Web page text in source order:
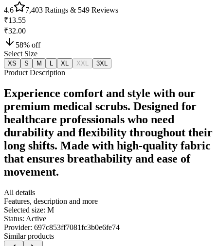
4.6 7,403 Ratings & 549 Reviews
₹13.55
₹32.00
58% off
Select Size
XS S M XL XXL 3XL
Product Description
Experience comfort and style with our
premium medical scrubs. Designed for
healthcare professionals who need
durability and flexibility throughout their
long shifts. Made with high-quality fabric
that ensures breathability and ease of
movement.
All details
Features, description and more
Selected size: M
Status: Active
Provider: 697c853ff7081fc3b0e6fe74
Similar products